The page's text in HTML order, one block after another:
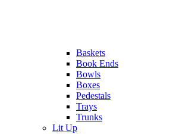
Baskets
Book Ends
Bowls
Boxes
Pedestals
Trays
Trunks
Lit Up